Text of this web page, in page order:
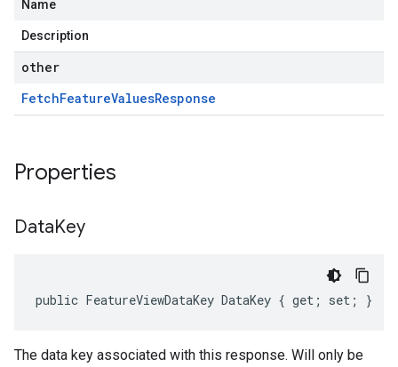
Name
Description
other
FetchFeatureValuesResponse
Properties
DataKey
public FeatureViewDataKey DataKey { get; set; }
The data key associated with this response. Will only be